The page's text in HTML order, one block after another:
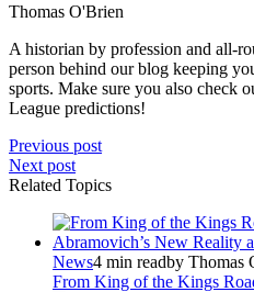
Thomas O'Brien
A historian by profession and all-
person behind our blog keeping
sports. Make sure you also check
League predictions!
Previous post
Next post
Related Topics
News4 min readby Thomas
From King of the Kings